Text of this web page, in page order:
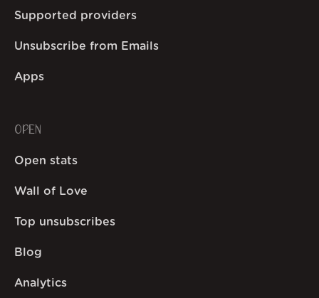
Supported providers
Unsubscribe from Emails
Apps
OPEN
Open stats
Wall of Love
Top unsubscribes
Blog
Analytics